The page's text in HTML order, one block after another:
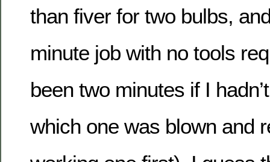
than fiver for two bulbs,
minute job with no tools
been two minutes if I
which one was blown and